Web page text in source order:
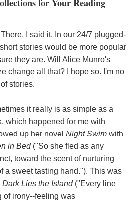
for Your Reading
I said it. In our 24/7 plugged-
stories would be more popular
they are. Will Alice Munro's
change all that? I hope so. I'm no
stories.
it really is as simple as a
which happened for me with
up her novel Night Swim with
in Bed("So she fled as any
toward the scent of nurturing
a sweet tasting hand."). This was
Dark Lies the Island("Every line
of irony--feeling was